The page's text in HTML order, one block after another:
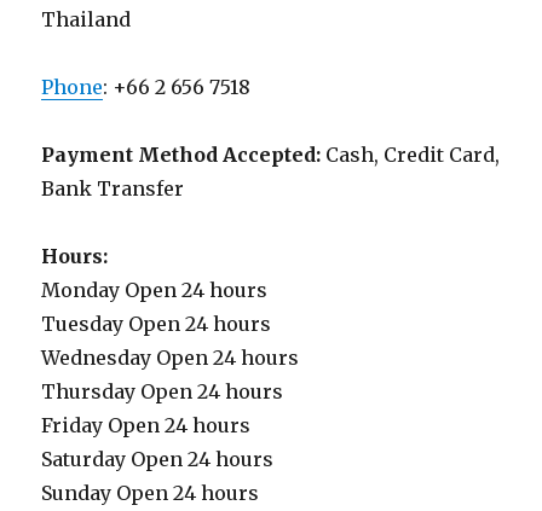
Thailand
Phone: +66 2 656 7518
Payment Method Accepted: Cash, Credit Card,
Bank Transfer
Hours:
Monday Open 24 hours
Tuesday Open 24 hours
Wednesday Open 24 hours
Thursday Open 24 hours
Friday Open 24 hours
Saturday Open 24 hours
Sunday Open 24 hours